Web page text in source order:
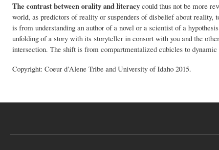
Thecontrast between orality and literacy could thus not be more
world, as predictors of reality or suspenders of disbelief about
is from understanding an author of a novel or a scientist of a
unfolding of a story with its storyteller in consort with you and the
intersection. The shift is from compartmentalized cubicles to
Copyright: Coeur d’Alene Tribe and University of Idaho 2015.